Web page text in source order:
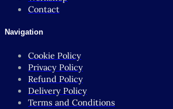
Contact
Navigation
Cookie Policy
Privacy Policy
Refund Policy
Delivery Policy
Terms and Conditions